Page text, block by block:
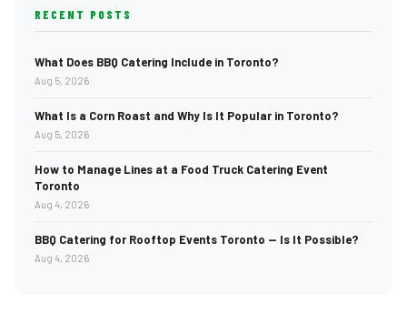
RECENT POSTS
What Does BBQ Catering Include in Toronto?
Aug 5, 2026
What Is a Corn Roast and Why Is It Popular in Toronto?
Aug 5, 2026
How to Manage Lines at a Food Truck Catering Event
Toronto
Aug 4, 2026
BBQ Catering for Rooftop Events Toronto — Is It Possible?
Aug 4, 2026